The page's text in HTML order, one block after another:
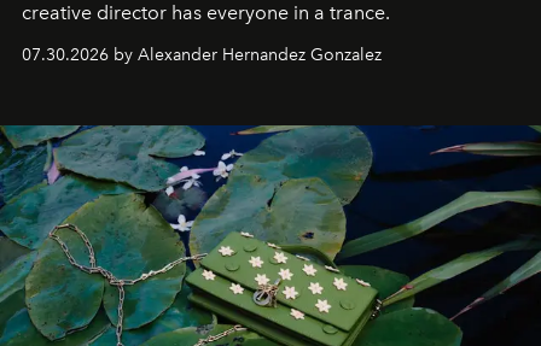
creative director has everyone in a trance.
07.30.2026 by Alexander Hernandez Gonzalez